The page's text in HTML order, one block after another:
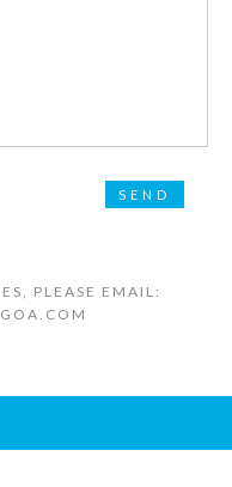
PLEASE EMAIL: